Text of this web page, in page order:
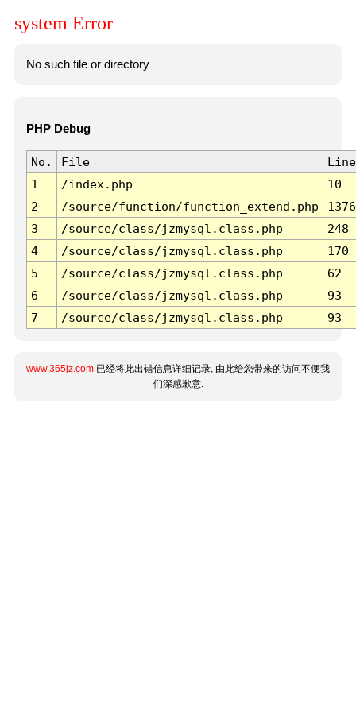
system Error
No such file or directory
PHP Debug
No. File
Line
1
/index.php
10
2
/source/function/function_extend.php
1376
3
/source/class/jzmysql.class.php
248
4
/source/class/jzmysql.class.php
170
5
/source/class/jzmysql.class.php
62
6
/source/class/jzmysql.class.php
93
7
/source/class/jzmysql.class.php 93
www.365jz.com 已经将此出错信息详细记录, 由此给您带来的访问不便我
们深感歉意.